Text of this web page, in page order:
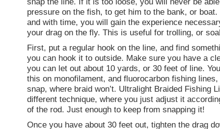
pressure on the fish, to get him to the bank, or
and with time, you will gain the experience
your drag on the fly. This is useful for trolling, or
First, put a regular hook on the line, and find
you can hook it to outside. Make sure you have a
you can let out about 10 yards, or 30 feet of line.
this on monofilament, and fluorocarbon fishing
snap, where braid won’t. Ultralight Braided Fishing
different technique, where you just adjust it
of the rod. Just enough to keep from snapping it!
Once you have about 30 feet out, tighten the drag